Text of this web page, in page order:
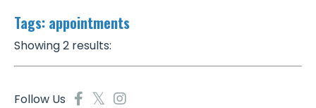
Tags: appointments
Showing 2 results:
Follow Us